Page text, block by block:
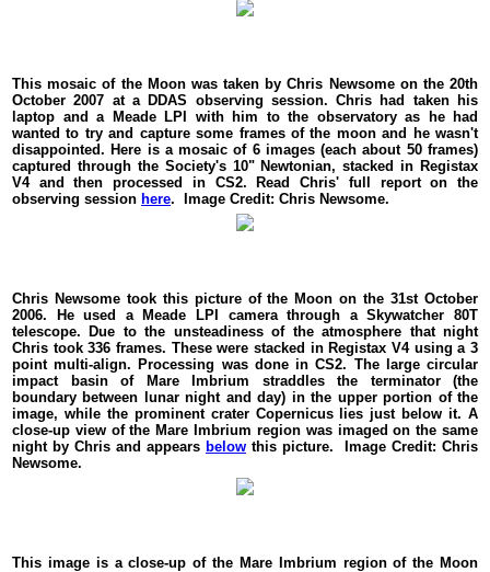
This mosaic of the Moon was taken by Chris Newsome on the 20th
October 2007 at a DDAS observing session. Chris had taken his
laptop and a Meade LPI with him to the observatory as he had
wanted to try and capture some frames of the moon and he wasn't
disappointed. Here is a mosaic of 6 images (each about 50 frames)
captured through the Society's 10" Newtonian, stacked in Registax
V4 and then processed in CS2. Read Chris' full report on the
observing session here. Image Credit: Chris Newsome.
Chris Newsome took this picture of the Moon on the 31st October
2006. He used a Meade LPI camera through a Skywatcher 80T
telescope. Due to the unsteadiness of the atmosphere that night
Chris took 336 frames. These were stacked in Registax V4 using a 3
point multi-align. Processing was done in CS2. The large circular
impact basin of Mare Imbrium straddles the terminator (the
boundary between lunar night and day) in the upper portion of the
image, while the prominent crater Copernicus lies just below it. A
close-up view of the Mare Imbrium region was imaged on the same
night by Chris and appears below this picture. Image Credit: Chris
Newsome.
This image is a close-up of the Mare Imbrium region of the Moon